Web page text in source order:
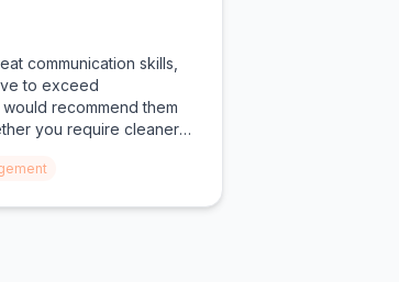
communication skills,
to exceed
recommend them
you require cleaners